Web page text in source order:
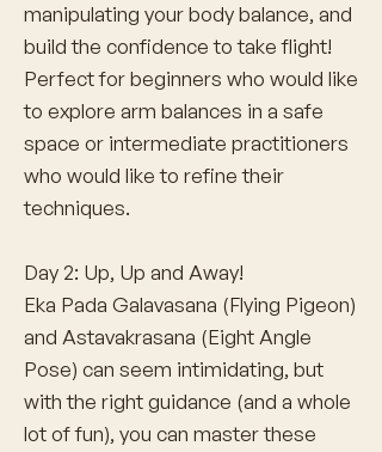
manipulating your body balance, and
build the confidence to take flight!
Perfect for beginners who would like
to explore arm balances in a safe
space or intermediate practitioners
who would like to refine their
techniques.
Day 2: Up, Up and Away!
Eka Pada Galavasana (Flying Pigeon)
and Astavakrasana (Eight Angle
Pose) can seem intimidating, but
with the right guidance (and a whole
lot of fun), you can master these